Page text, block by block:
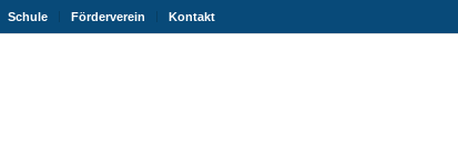
Schule Förderverein Kontakt